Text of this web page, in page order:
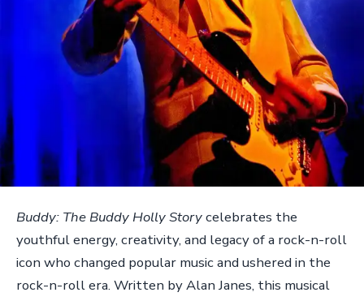
Buddy: The Buddy Holly Storycelebrates the
youthful energy, creativity, and legacy of a rock-n-roll
icon who changed popular music and ushered in the
rock-n-roll era. Written by Alan Janes, this musical